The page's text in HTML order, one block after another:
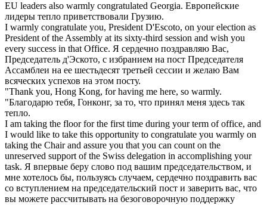
EU leaders also warmly congratulated Georgia. Европейские
лидеры тепло приветствовали Грузию.
I warmly congratulate you, President D'Escoto, on your election as
President of the Assembly at its sixty-third session and wish you
every success in that Office. Я сердечно поздравляю Вас,
Председатель д'Эското, с избранием на пост Председателя
Ассамблеи на ее шестьдесят третьей сессии и желаю Вам
всяческих успехов на этом посту.
"Thank you, Hong Kong, for having me here, so warmly.
"Благодарю тебя, Гонконг, за то, что принял меня здесь так
тепло.
I am taking the floor for the first time during your term of office, and
I would like to take this opportunity to congratulate you warmly on
taking the Chair and assure you that you can count on the
unreserved support of the Swiss delegation in accomplishing your
task. Я впервые беру слово под вашим председательством, и
мне хотелось бы, пользуясь случаем, сердечно поздравить вас
со вступлением на председательский пост и заверить вас, что
вы можете рассчитывать на безоговорочную поддержку